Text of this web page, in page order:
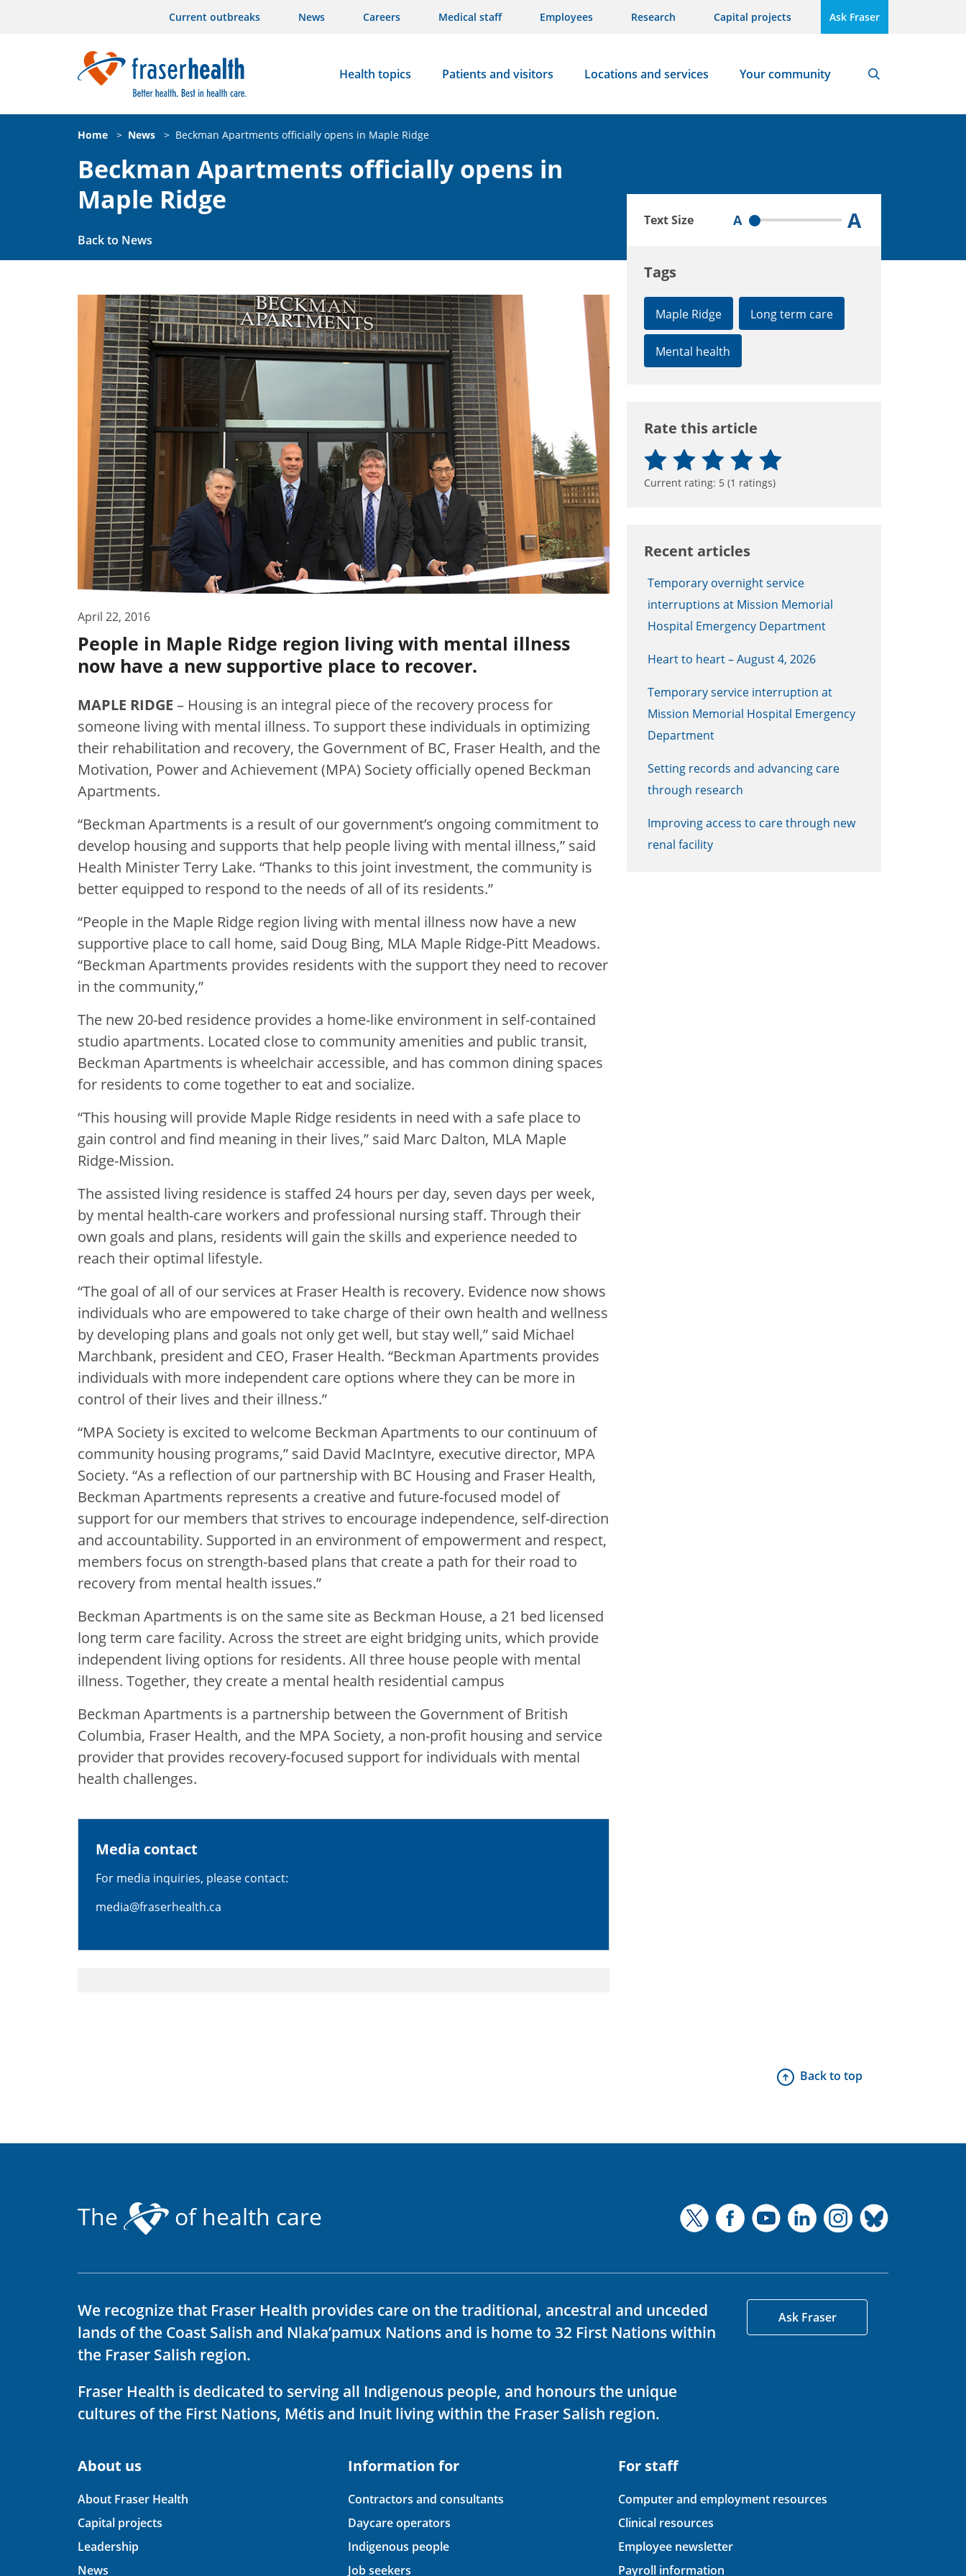
Current outbreaks News Careers Medical staff Employees Research Capital projects Ask Fraser
Health topics Patients and visitors Locations and services Your community
Home > News > Beckman Apartments officially opens in Maple Ridge
Beckman Apartments officially opens in
Maple Ridge
Back to News
April 22, 2016
People in Maple Ridge region living with mental illness
now have a new supportive place to recover.
MAPLE RIDGE – Housing is an integral piece of the recovery process for
someone living with mental illness. To support these individuals in optimizing
their rehabilitation and recovery, the Government of BC, Fraser Health, and the
Motivation, Power and Achievement (MPA) Society officially opened Beckman
Apartments.
“Beckman Apartments is a result of our government’s ongoing commitment to
develop housing and supports that help people living with mental illness,” said
Health Minister Terry Lake. “Thanks to this joint investment, the community is
better equipped to respond to the needs of all of its residents.”
“People in the Maple Ridge region living with mental illness now have a new
supportive place to call home, said Doug Bing, MLA Maple Ridge-Pitt Meadows.
“Beckman Apartments provides residents with the support they need to recover
in the community,”
The new 20-bed residence provides a home-like environment in self-contained
studio apartments. Located close to community amenities and public transit,
Beckman Apartments is wheelchair accessible, and has common dining spaces
for residents to come together to eat and socialize.
“This housing will provide Maple Ridge residents in need with a safe place to
gain control and find meaning in their lives,” said Marc Dalton, MLA Maple
Ridge-Mission.
The assisted living residence is staffed 24 hours per day, seven days per week,
by mental health-care workers and professional nursing staff. Through their
own goals and plans, residents will gain the skills and experience needed to
reach their optimal lifestyle.
“The goal of all of our services at Fraser Health is recovery. Evidence now shows
individuals who are empowered to take charge of their own health and wellness
by developing plans and goals not only get well, but stay well,” said Michael
Marchbank, president and CEO, Fraser Health. “Beckman Apartments provides
individuals with more independent care options where they can be more in
control of their lives and their illness.”
“MPA Society is excited to welcome Beckman Apartments to our continuum of
community housing programs,” said David MacIntyre, executive director, MPA
Society. “As a reflection of our partnership with BC Housing and Fraser Health,
Beckman Apartments represents a creative and future-focused model of
support for our members that strives to encourage independence, self-direction
and accountability. Supported in an environment of empowerment and respect,
members focus on strength-based plans that create a path for their road to
recovery from mental health issues.”
Beckman Apartments is on the same site as Beckman House, a 21 bed licensed
long term care facility. Across the street are eight bridging units, which provide
independent living options for residents. All three house people with mental
illness. Together, they create a mental health residential campus
Beckman Apartments is a partnership between the Government of British
Columbia, Fraser Health, and the MPA Society, a non-profit housing and service
provider that provides recovery-focused support for individuals with mental
health challenges.
Media contact
For media inquiries, please contact:
media@fraserhealth.ca
Text Size A A
Tags
Maple Ridge Long term care
Mental health
Rate this article
Current rating: 5 (1 ratings)
Recent articles
Temporary overnight service
interruptions at Mission Memorial
Hospital Emergency Department
Heart to heart – August 4, 2026
Temporary service interruption at
Mission Memorial Hospital Emergency
Department
Setting records and advancing care
through research
Improving access to care through new
renal facility
Back to top
The of health care
We recognize that Fraser Health provides care on the traditional, ancestral and unceded
lands of the Coast Salish and Nlaka’pamux Nations and is home to 32 First Nations within
the Fraser Salish region.
Fraser Health is dedicated to serving all Indigenous people, and honours the unique
cultures of the First Nations, Métis and Inuit living within the Fraser Salish region.
Ask Fraser
About us
About Fraser Health
Capital projects
Leadership
News
Information for
Contractors and consultants
Daycare operators
Indigenous people
Job seekers
For staff
Computer and employment resources
Clinical resources
Employee newsletter
Payroll information